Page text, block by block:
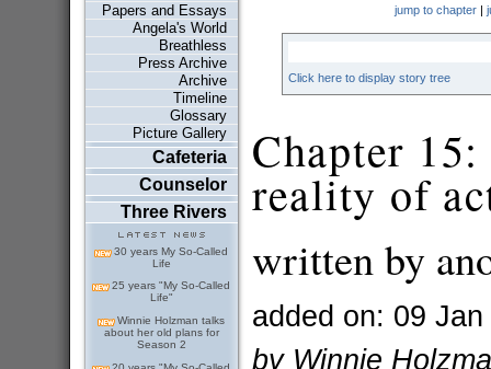
Papers and Essays
Angela's World
Breathless
Press Archive
Archive
Timeline
Glossary
Picture Gallery
Cafeteria
Counselor
Three Rivers
30 years My So-Called
Life
25 years "My So-Called
Life"
Winnie Holzman talks
about her old plans for
Season 2
jump to chapter|
Click here to display story tree
Chapter
reality of
written by
added on: 09
by Winnie